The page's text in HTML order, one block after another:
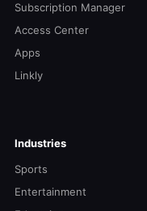
Subscription Manager
Access Center
Apps
Linkly
Industries
Sports
Entertainment